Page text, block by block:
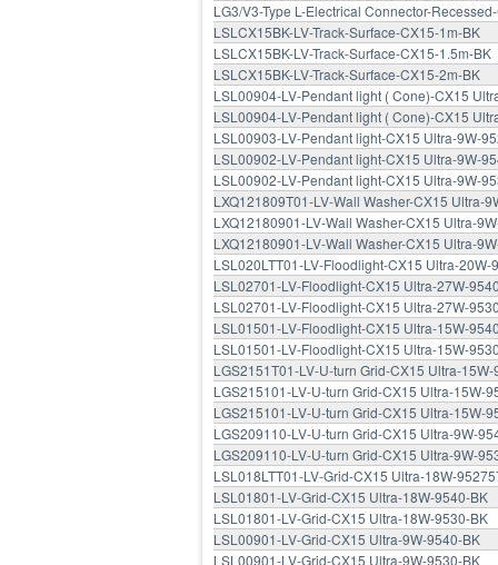
LG3/V3-Type L-Electrical Connector-
LSLCX15BK-LV-Track-Surface-CX15-1m-BK
LSLCX15BK-LV-Track-Surface-CX15-1.5m-BK
LSLCX15BK-LV-Track-Surface-CX15-2m-BK
LSL00904-LV-Pendant light ( Cone)-CX15
LSL00904-LV-Pendant light ( Cone)-CX15
LSL00903-LV-Pendant light-CX15 Ultra-9W-
LSL00902-LV-Pendant light-CX15 Ultra-9W-
LSL00902-LV-Pendant light-CX15 Ultra-9W-
LXQ121809T01-LV-Wall Washer-CX15 Ultra-
LXQ12180901-LV-Wall Washer-CX15 Ultra-
LXQ12180901-LV-Wall Washer-CX15 Ultra-
LSL020LTT01-LV-Floodlight-CX15 Ultra-20W-
LSL02701-LV-Floodlight-CX15 Ultra-27W-
LSL02701-LV-Floodlight-CX15 Ultra-27W-
LSL01501-LV-Floodlight-CX15 Ultra-15W-
LSL01501-LV-Floodlight-CX15 Ultra-15W-
LGS2151T01-LV-U-turn Grid-CX15 Ultra-
LGS215101-LV-U-turn Grid-CX15 Ultra-15W-
LGS215101-LV-U-turn Grid-CX15 Ultra-15W-
LGS209110-LV-U-turn Grid-CX15 Ultra-9W-
LGS209110-LV-U-turn Grid-CX15 Ultra-9W-
LSL018LTT01-LV-Grid-CX15 Ultra-18W-
LSL01801-LV-Grid-CX15 Ultra-18W-9540-BK
LSL01801-LV-Grid-CX15 Ultra-18W-9530-BK
LSL00901-LV-Grid-CX15 Ultra-9W-9540-BK
LSL00901-LV-Grid-CX15 Ultra-9W-9530-BK